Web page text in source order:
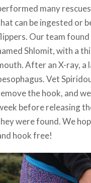
many
can be ingested or
Our team
Shlomit, with a
After an X-ray, a
Vet
the hook, and
before releasing
were found. We
hook free!